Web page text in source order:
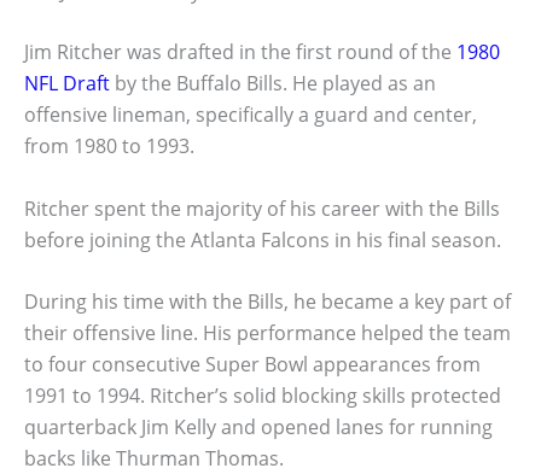
Jim Ritcher was drafted in the first round of the 1980
NFL Draft by the Buffalo Bills. He played as an
offensive lineman, specifically a guard and center,
from 1980 to 1993.
Ritcher spent the majority of his career with the Bills
before joining the Atlanta Falcons in his final season.
During his time with the Bills, he became a key part of
their offensive line. His performance helped the team
to four consecutive Super Bowl appearances from
1991 to 1994. Ritcher’s solid blocking skills protected
quarterback Jim Kelly and opened lanes for running
backs like Thurman Thomas.